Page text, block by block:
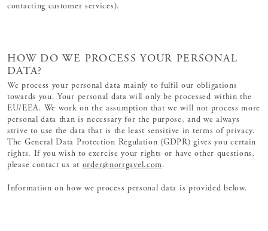
contacting customer services).
HOW DO WE PROCESS YOUR PERSONAL
DATA?
We process your personal data mainly to fulfil our obligations
towards you. Your personal data will only be processed within the
EU/EEA. We work on the assumption that we will not process more
personal data than is necessary for the purpose, and we always
strive to use the data that is the least sensitive in terms of privacy.
The General Data Protection Regulation (GDPR) gives you certain
rights. If you wish to exercise your rights or have other questions,
please contact us at order@norrgavel.com.
Information on how we process personal data is provided below.